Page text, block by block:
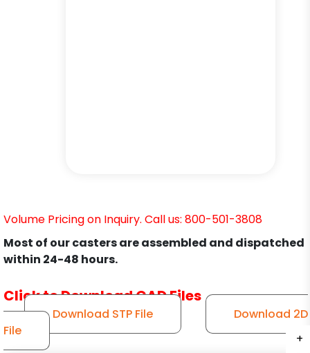
+
+
+
+
+
+
Volume Pricing on Inquiry. Call us: 800-501-3808
Most of our casters are assembled and dispatched
within 24-48 hours.
Click to Download CAD Files
Download STP File
Download 2D
File